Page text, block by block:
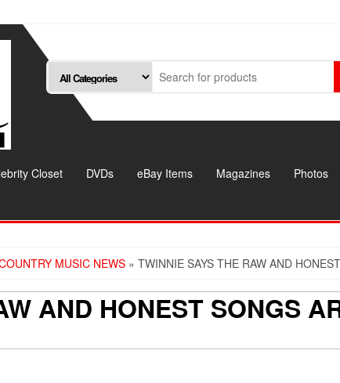
Closet DVDs eBay Items Magazines Photos
MUSIC NEWS » TWINNIE SAYS THE RAW AND
AND HONEST SONGS